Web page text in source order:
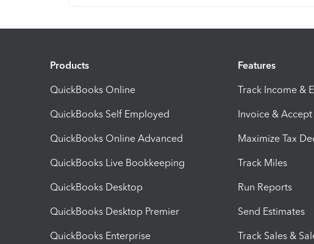
Products
QuickBooks Online
QuickBooks Self Employed
QuickBooks Online Advanced
QuickBooks Live Bookkeeping
QuickBooks Desktop
QuickBooks Desktop Premier
QuickBooks Enterprise
Features
Track Income &
Invoice & Accept
Maximize Tax
Track Miles
Run Reports
Send Estimates
Track Sales &